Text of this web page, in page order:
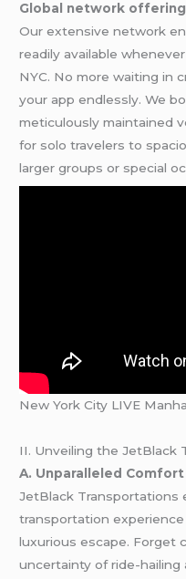
Global network
Our extensive network
readily available
NYC. No more waiting in
your app endlessly. We
meticulously maintained
for solo travelers to
larger groups or special
New York City LIVE
II. Unveiling the JetBlack
A. Unparalleled
JetBlack Transportations
transportation
luxurious escape. Forget
uncertainty of ride-hailing